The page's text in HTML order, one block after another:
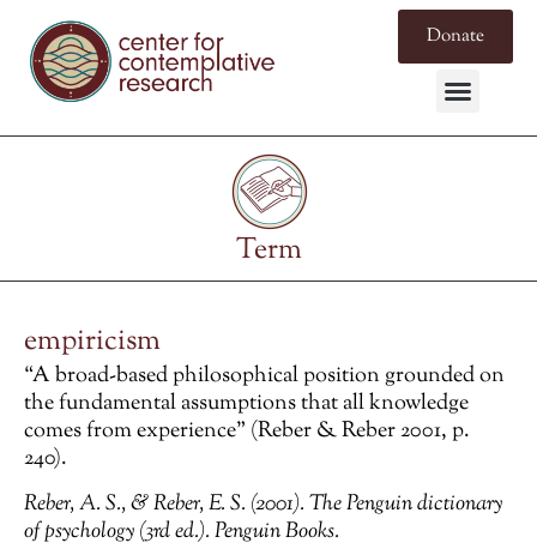
Donate
Term
empiricism
“A broad-based philosophical position grounded on
the fundamental assumptions that all knowledge
comes from experience” (Reber & Reber 2001, p.
240).
Reber, A. S., & Reber, E. S. (2001).The Penguin dictionary
of psychology(3rd ed.). Penguin Books.